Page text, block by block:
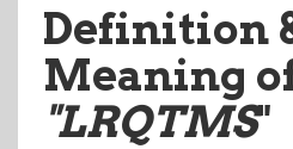
Definition
Meaning
"LRQTMS"